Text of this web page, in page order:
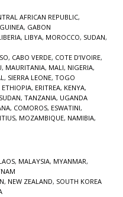
AFRICAN REPUBLIC,
, GABON
, LIBYA, MOROCCO, SUDAN,
, CABO VERDE, COTE D’IVOIRE,
, MAURITANIA, MALI, NIGERIA,
, SIERRA LEONE, TOGO
ETHIOPIA, ERITREA, KENYA,
, TANZANIA, UGANDA
, COMOROS, ESWATINI,
, MOZAMBIQUE, NAMIBIA,
, MALAYSIA, MYANMAR,
, NEW ZEALAND, SOUTH KOREA